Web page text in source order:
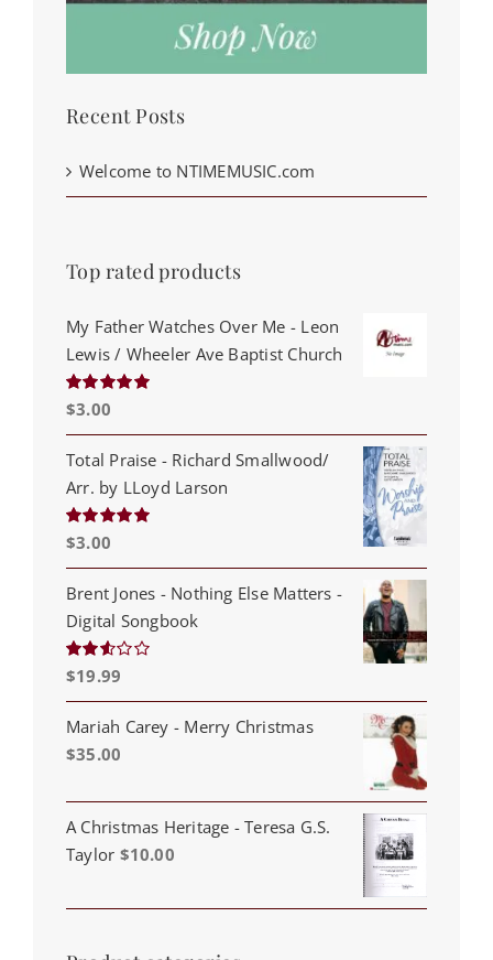
Recent Posts
Welcome to NTIMEMUSIC.com
Top rated products
My Father Watches Over Me - Leon
Lewis / Wheeler Ave Baptist Church
Rated5.00
$3.00
Total Praise - Richard Smallwood/
Arr. by LLoyd Larson
Rated5.00
$3.00
Brent Jones - Nothing Else Matters -
Digital Songbook
Rated
out of
5
$19.99
Mariah Carey - Merry Christmas
$35.00
A Christmas Heritage - Teresa G.S.
Taylor $10.00